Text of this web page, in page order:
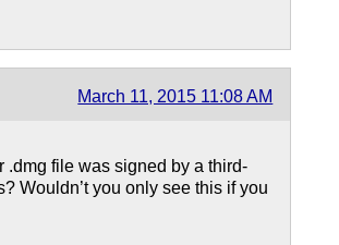
March 11, 2015 11:08 AM
file was signed by a third-
Wouldn’t you only see this if you